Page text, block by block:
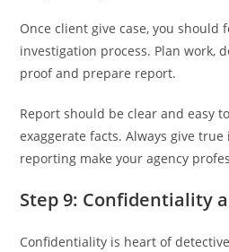
Once client give case, you should
investigation process. Plan work,
proof and prepare report.
Report should be clear and easy
exaggerate facts. Always give
reporting make your agency
Step 9: Confidentiality
Confidentiality is heart of